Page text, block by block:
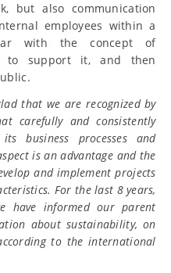
but also communication
employees within a
with the concept of
to support it, and then
that we are recognized by
carefully and consistently
business processes and
is an advantage and the
and implement projects
For the last 8 years,
have informed our parent
about sustainability, on
to the international